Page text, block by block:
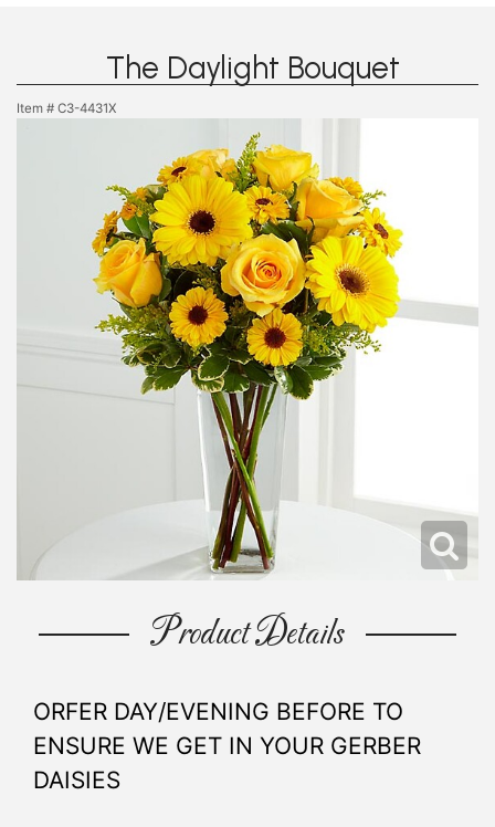
The Daylight Bouquet
Item # C3-4431X
Product Details
ORFER DAY/EVENING BEFORE TO
ENSURE WE GET IN YOUR GERBER
DAISIES